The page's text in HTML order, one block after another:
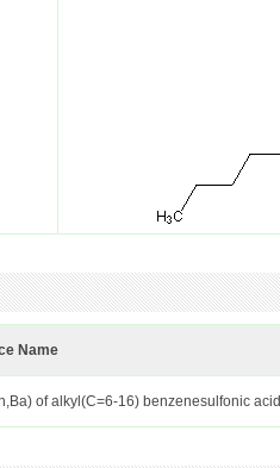
Name
of alkyl(C=6-16) benzenesulfonic acid